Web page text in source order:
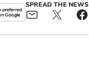
SPREAD THE NEWS